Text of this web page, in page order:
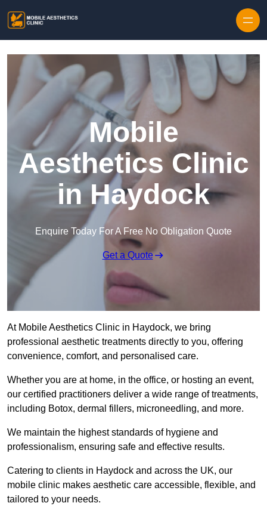
Mobile
Aesthetics Clinic
in Haydock
Enquire Today For A Free No Obligation Quote
Get a Quote
At Mobile Aesthetics Clinic in Haydock, we bring
professional aesthetic treatments directly to you, offering
convenience, comfort, and personalised care.
Whether you are at home, in the office, or hosting an event,
our certified practitioners deliver a wide range of treatments,
including Botox, dermal fillers, microneedling, and more.
We maintain the highest standards of hygiene and
professionalism, ensuring safe and effective results.
Catering to clients in Haydock and across the UK, our
mobile clinic makes aesthetic care accessible, flexible, and
tailored to your needs.